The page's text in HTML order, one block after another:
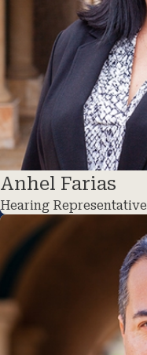
Anhel Farias
Hearing Representative